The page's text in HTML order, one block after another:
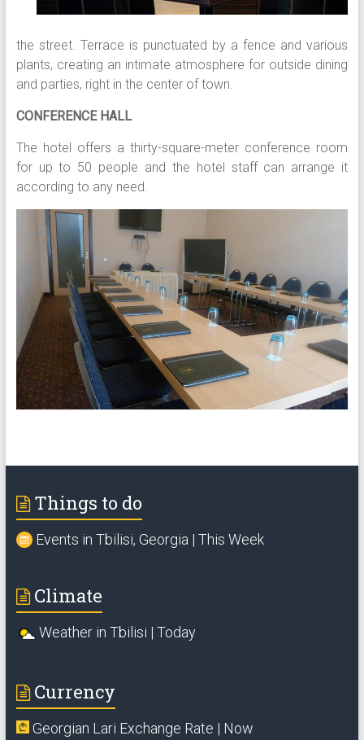
the street. Terrace is punctuated by a fence and various
plants, creating an intimate atmosphere for outside dining
and parties, right in the center of town.
CONFERENCE HALL
The hotel offers a thirty-square-meter conference room
for up to 50 people and the hotel staff can arrange it
according to any need.
Things to do
Events in Tbilisi, Georgia | This Week
Climate
Weather in Tbilisi | Today
Currency
Georgian Lari Exchange Rate | Now